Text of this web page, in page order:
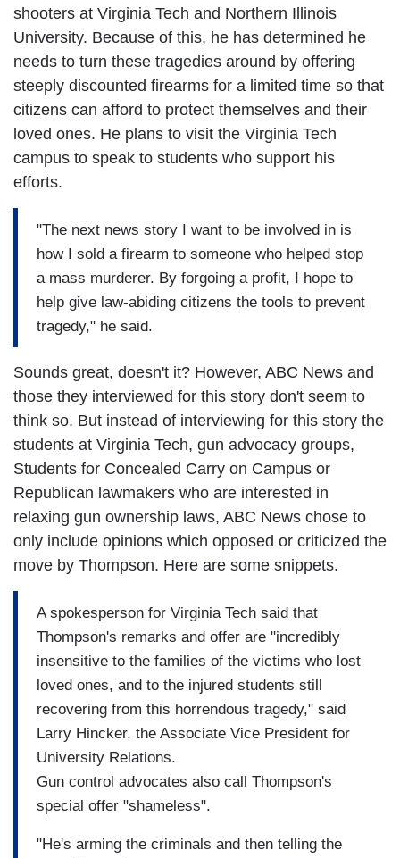
shooters at Virginia Tech and Northern Illinois
University. Because of this, he has determined he
needs to turn these tragedies around by offering
steeply discounted firearms for a limited time so that
citizens can afford to protect themselves and their
loved ones. He plans to visit the Virginia Tech
campus to speak to students who support his
efforts.
"The next news story I want to be involved in is
how I sold a firearm to someone who helped stop
a mass murderer. By forgoing a profit, I hope to
help give law-abiding citizens the tools to prevent
tragedy," he said.
Sounds great, doesn't it? However, ABC News and
those they interviewed for this story don't seem to
think so. But instead of interviewing for this story the
students at Virginia Tech, gun advocacy groups,
Students for Concealed Carry on Campus or
Republican lawmakers who are interested in
relaxing gun ownership laws, ABC News chose to
only include opinions which opposed or criticized the
move by Thompson. Here are some snippets.
A spokesperson for Virginia Tech said that
Thompson's remarks and offer are "incredibly
insensitive to the families of the victims who lost
loved ones, and to the injured students still
recovering from this horrendous tragedy," said
Larry Hincker, the Associate Vice President for
University Relations.
Gun control advocates also call Thompson's
special offer "shameless".
"He's arming the criminals and then telling the